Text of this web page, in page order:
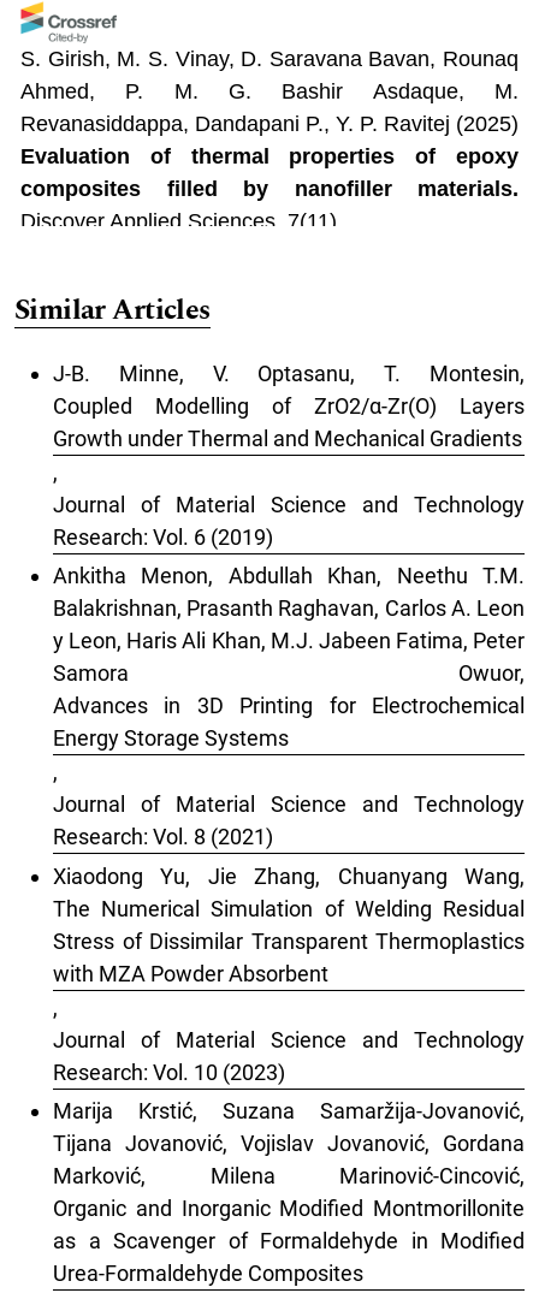
S. Girish, M. S. Vinay, D. Saravana Bavan, Rounaq
Ahmed, P. M. G. Bashir Asdaque, M.
Revanasiddappa, Dandapani P., Y. P. Ravitej (2025)
Evaluation of thermal properties of epoxy
composites filled by nanofiller materials.
Discover Applied Sciences, 7(11).
Mohamed Madani, Samera Ali Al-Gahtany, AI
Sharshir (2025)
Enhancing the performance of optoelectronic
potential of CuO/Al nanoplats in a PVC for
medium voltage cables applications.
Journal of
Thermoplastic Composite Materials, 38(2), 407.
10.1177/08927057241251835
Similar Articles
J-B. Minne, V. Optasanu, T. Montesin,
Coupled Modelling of ZrO2/α-Zr(O) Layers
Growth under Thermal and Mechanical Gradients
,
Journal of Material Science and Technology
Research: Vol. 6 (2019)
Ankitha Menon, Abdullah Khan, Neethu T.M.
Balakrishnan, Prasanth Raghavan, Carlos A. Leon
y Leon, Haris Ali Khan, M.J. Jabeen Fatima, Peter
Samora Owuor,
Advances in 3D Printing for Electrochemical
Energy Storage Systems
,
Journal of Material Science and Technology
Research: Vol. 8 (2021)
Xiaodong Yu, Jie Zhang, Chuanyang Wang,
The Numerical Simulation of Welding Residual
Stress of Dissimilar Transparent Thermoplastics
with MZA Powder Absorbent
,
Journal of Material Science and Technology
Research: Vol. 10 (2023)
Marija Krstić, Suzana Samaržija-Jovanović,
Tijana Jovanović, Vojislav Jovanović, Gordana
Marković, Milena Marinović-Cincović,
Organic and Inorganic Modified Montmorillonite
as a Scavenger of Formaldehyde in Modified
Urea-Formaldehyde Composites